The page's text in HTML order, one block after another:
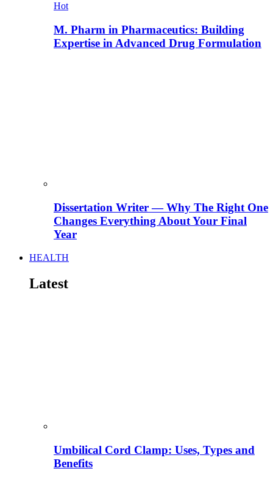
Hot
M. Pharm in Pharmaceutics: Building
Expertise in Advanced Drug Formulation
Dissertation Writer — Why The Right One
Changes Everything About Your Final
Year
HEALTH
Latest
Umbilical Cord Clamp: Uses, Types and
Benefits